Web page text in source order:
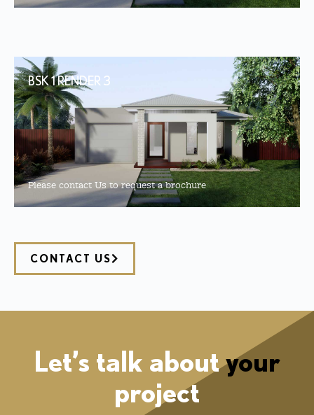
BSK 1 RENDER 3
Please contact Us to request a brochure
CONTACT US
Let’s talk aboutyour
project